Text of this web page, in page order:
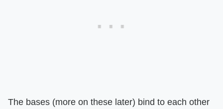
The bases (more on these later) bind to each other